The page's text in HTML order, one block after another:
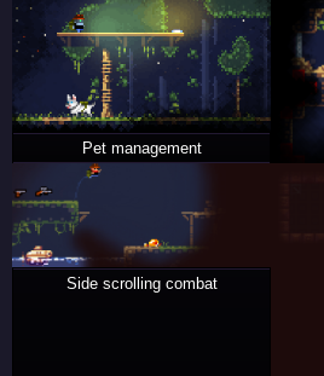
Pet management
Side scrolling combat